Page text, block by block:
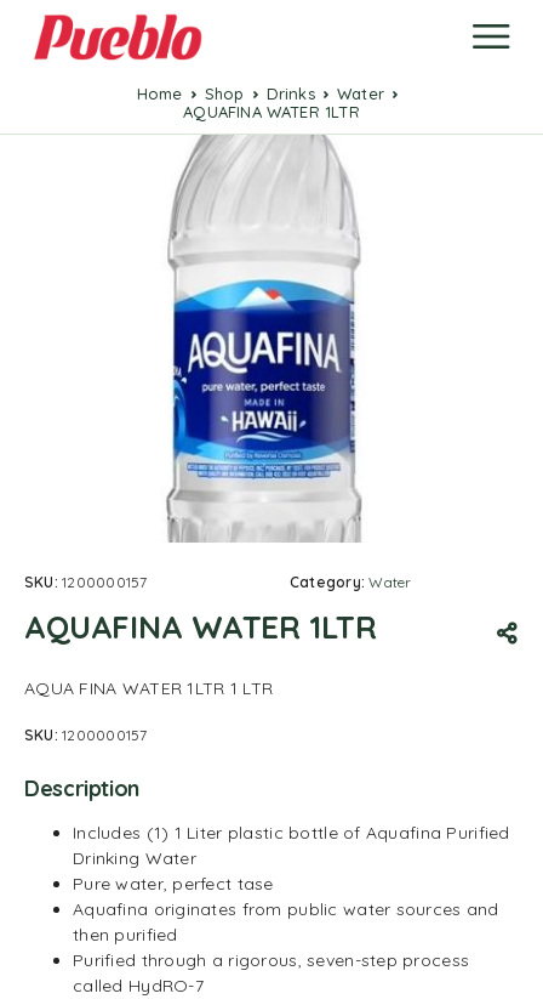
Home Shop Drinks
Water
AQUAFINA WATER 1LTR
SKU:1200000157 Category:Water
AQUAFINA WATER 1LTR
AQUA FINA WATER 1LTR 1 LTR
SKU:1200000157
Description
Includes (1) 1 Liter plastic bottle of Aquafina Purified
Drinking Water
Pure water, perfect tase
Aquafina originates from public water sources and
then purified
Purified through a rigorous, seven-step process
called HydRO-7